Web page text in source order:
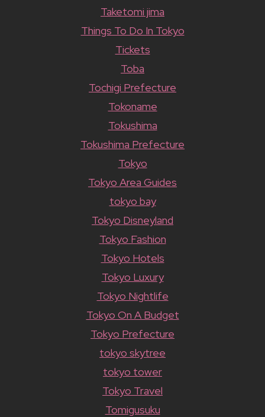
Taketomi jima
Things To Do In Tokyo
Tickets
Toba
Tochigi Prefecture
Tokoname
Tokushima
Tokushima Prefecture
Tokyo
Tokyo Area Guides
tokyo bay
Tokyo Disneyland
Tokyo Fashion
Tokyo Hotels
Tokyo Luxury
Tokyo Nightlife
Tokyo On A Budget
Tokyo Prefecture
tokyo skytree
tokyo tower
Tokyo Travel
Tomigusuku